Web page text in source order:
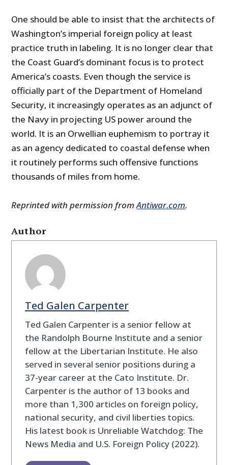
One should be able to insist that the architects of
Washington’s imperial foreign policy at least
practice truth in labeling. It is no longer clear that
the Coast Guard’s dominant focus is to protect
America’s coasts. Even though the service is
officially part of the Department of Homeland
Security, it increasingly operates as an adjunct of
the Navy in projecting US power around the
world. It is an Orwellian euphemism to portray it
as an agency dedicated to coastal defense when
it routinely performs such offensive functions
thousands of miles from home.
Reprinted with permission fromAntiwar.com.
Author
Ted Galen Carpenter
Ted Galen Carpenter is a senior fellow at
the Randolph Bourne Institute and a senior
fellow at the Libertarian Institute. He also
served in several senior positions during a
37-year career at the Cato Institute. Dr.
Carpenter is the author of 13 books and
more than 1,300 articles on foreign policy,
national security, and civil liberties topics.
His latest book is Unreliable Watchdog: The
News Media and U.S. Foreign Policy (2022).